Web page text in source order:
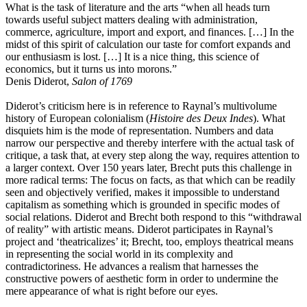
What is the task of literature and the arts “when all heads turn
towards useful subject matters dealing with administration,
commerce, agriculture, import and export, and finances. […] In the
midst of this spirit of calculation our taste for comfort expands and
our enthusiasm is lost. […] It is a nice thing, this science of
economics, but it turns us into morons.”
Denis Diderot, Salon of 1769
Diderot’s criticism here is in reference to Raynal’s multivolume
history of European colonialism (Histoire des Deux Indes). What
disquiets him is the mode of representation. Numbers and data
narrow our perspective and thereby interfere with the actual task of
critique, a task that, at every step along the way, requires attention to
a larger context. Over 150 years later, Brecht puts this challenge in
more radical terms: The focus on facts, as that which can be readily
seen and objectively verified, makes it impossible to understand
capitalism as something which is grounded in specific modes of
social relations. Diderot and Brecht both respond to this “withdrawal
of reality” with artistic means. Diderot participates in Raynal’s
project and ‘theatricalizes’ it; Brecht, too, employs theatrical means
in representing the social world in its complexity and
contradictoriness. He advances a realism that harnesses the
constructive powers of aesthetic form in order to undermine the
mere appearance of what is right before our eyes.